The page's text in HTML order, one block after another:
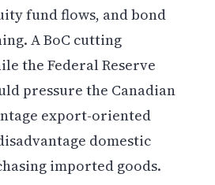
fund flows, and bond
A BoC cutting
the Federal Reserve
pressure the Canadian
export-oriented
domestic
imported goods.